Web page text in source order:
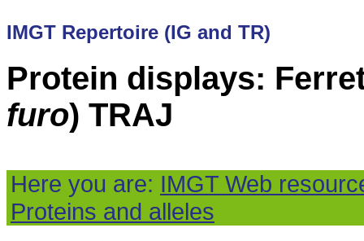
IMGT Repertoire (IG and TR)
Protein displays:
furo) TRAJ
Here you are: IMGT Web
Proteins and alleles